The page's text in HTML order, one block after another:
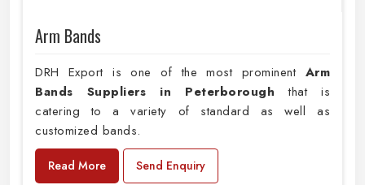
Arm Bands
DRH Export is one of the most prominent Arm
Bands Suppliers in Peterborough that is
catering to a variety of standard as well as
customized bands.
Read More Send Enquiry